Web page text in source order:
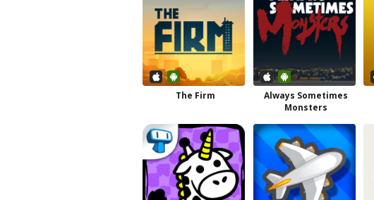
The Firm
Always Sometimes
Monsters